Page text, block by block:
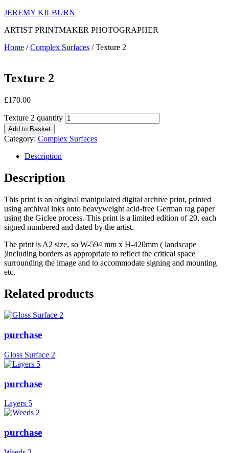
JEREMY KILBURN
ARTIST PRINTMAKER PHOTOGRAPHER
Home /Complex Surfaces / Texture 2
Texture 2
£170.00
Texture 2 quantity
Add to Basket
Category: Complex Surfaces
Description
Description
This print is an original manipulated digital archive print, printed
using archival inks onto heavyweight acid-free German rag paper
using the Giclee process. This print is a limited edition of 20, each
signed numbered and dated by the artist.
The print is A2 size, so W-594 mm x H-420mm ( landscape
)including borders as appropriate to reflect the critical space
surrounding the image and to accommodate signing and mounting
etc.
Related products
purchase
Gloss Surface 2
purchase
Layers 5
purchase